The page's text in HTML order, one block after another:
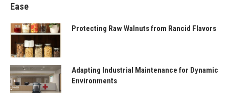
Ease
Protecting Raw Walnuts from Rancid Flavors
Adapting Industrial Maintenance for Dynamic
Environments